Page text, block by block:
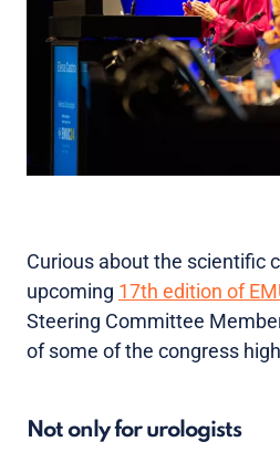
Curious about the scientific
upcoming 17th edition of
Steering Committee
of some of the congress
Not only for urologists